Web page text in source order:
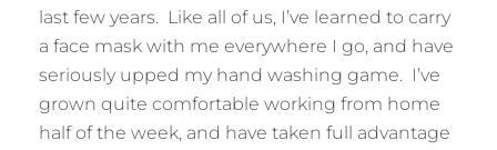
last few years. Like all of us, I’ve learned to carry
a face mask with me everywhere I go, and have
seriously upped my hand washing game. I’ve
grown quite comfortable working from home
half of the week, and have taken full advantage